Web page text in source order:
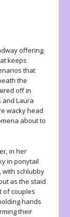
offering.
keeps
that
the
off in
and Laura
wacky head
about to
in her
in ponytail
with schlubby
as the staid
of couples
hands
their